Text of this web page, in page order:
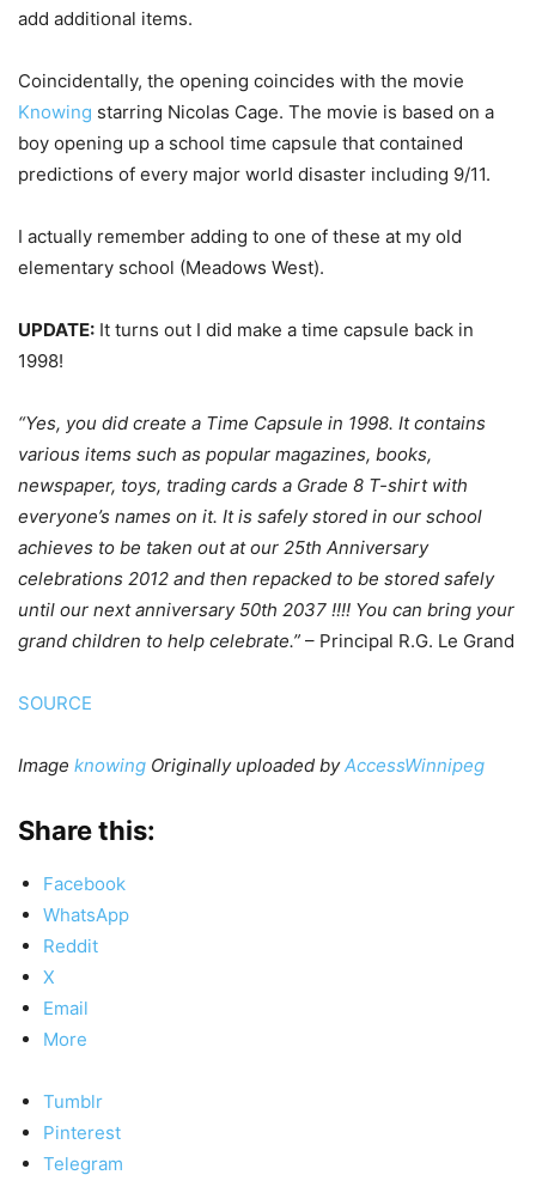
add additional items.
Coincidentally, the opening coincides with the movie
Knowing starring Nicolas Cage. The movie is based on a
boy opening up a school time capsule that contained
predictions of every major world disaster including 9/11.
I actually remember adding to one of these at my old
elementary school (Meadows West).
UPDATE: It turns out I did make a time capsule back in
1998!
“Yes, you did create a Time Capsule in 1998. It contains
various items such as popular magazines, books,
newspaper, toys, trading cards a Grade 8 T-shirt with
everyone’s names on it. It is safely stored in our school
achieves to be taken out at our 25th Anniversary
celebrations 2012 and then repacked to be stored safely
until our next anniversary 50th 2037 !!!! You can bring your
grand children to help celebrate.” – Principal R.G. Le Grand
SOURCE
Image knowing Originally uploaded byAccessWinnipeg
Share this:
Facebook
WhatsApp
Reddit
X
Email
More
Tumblr
Pinterest
Telegram